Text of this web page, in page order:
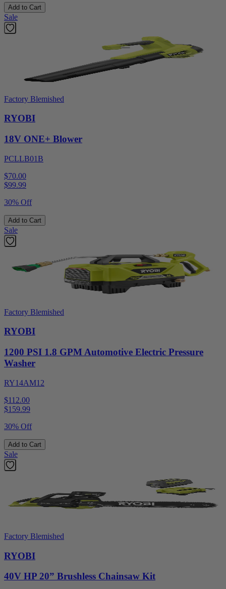
Add to Cart
Sale
Factory Blemished
RYOBI
18V ONE+ Blower
PCLLB01B
$70.00
$99.99
30% Off
Add to Cart
Sale
Factory Blemished
RYOBI
1200 PSI 1.8 GPM Automotive Electric Pressure
Washer
RY14AM12
$112.00
$159.99
30% Off
Add to Cart
Sale
Factory Blemished
RYOBI
40V HP 20” Brushless Chainsaw Kit